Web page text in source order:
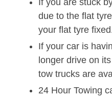
If you are stuck
due to the flat
your flat tyre
If your car is
longer drive on
tow trucks are
24 Hour Towing